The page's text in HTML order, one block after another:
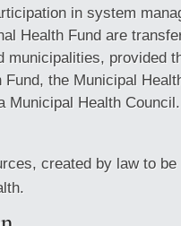
in system
Health Fund are
municipalities, provided
the Municipal
Municipal Health Council.
created by law to